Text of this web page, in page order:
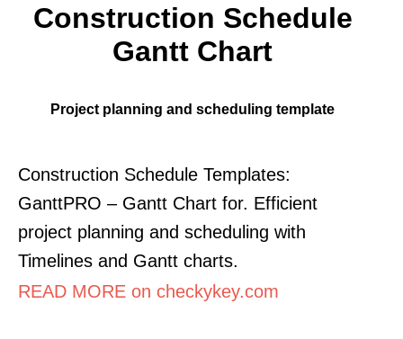
Construction Schedule
Gantt Chart
Project planning and scheduling template
Construction Schedule Templates:
GanttPRO – Gantt Chart for. Efficient
project planning and scheduling with
Timelines and Gantt charts.
READ MORE on checkykey.com